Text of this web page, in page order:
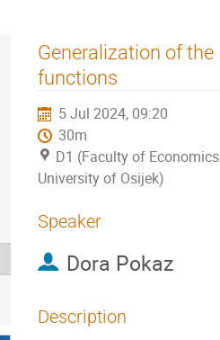
Generalization of
functions
5 Jul 2024, 09:20
30m
D1 (Faculty of
University of Osijek)
Speaker
Dora Pokaz
Description